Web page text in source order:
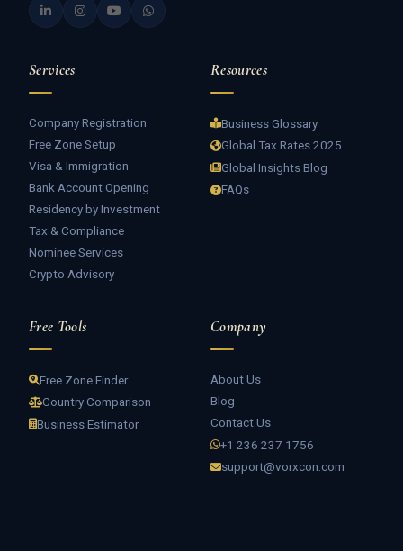
Services
Company Registration
Free Zone Setup
Visa & Immigration
Bank Account Opening
Residency by Investment
Tax & Compliance
Nominee Services
Crypto Advisory
Resources
Business Glossary
Global Tax Rates 2025
Global Insights Blog
FAQs
Free Tools
Free Zone Finder
Country Comparison
Business Estimator
Company
About Us
Blog
Contact Us
+1 236 237 1756
support@vorxcon.com